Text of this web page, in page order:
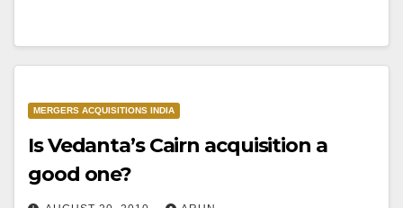
MERGERS ACQUISITIONS INDIA
Is Vedanta’s Cairn acquisition a
good one?